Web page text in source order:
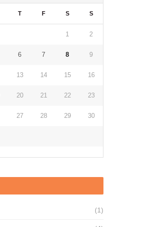
T F S S
1 2
6 7 8 9
13 14 15 16
20 21 22 23
27 28 29 30
(1)